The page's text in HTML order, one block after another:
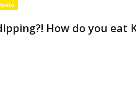
How do you eat